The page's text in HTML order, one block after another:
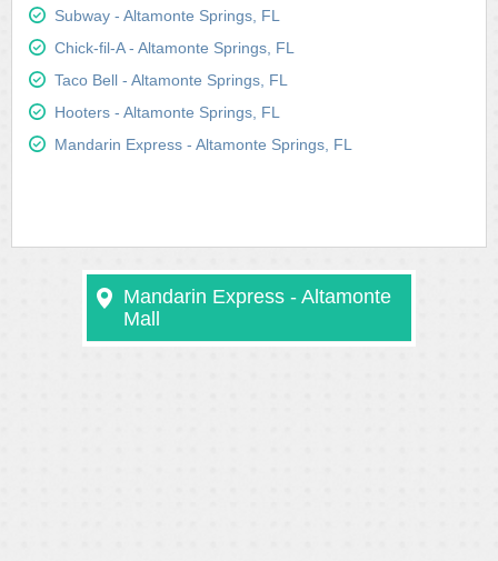
Subway - Altamonte Springs, FL
Chick-fil-A - Altamonte Springs, FL
Taco Bell - Altamonte Springs, FL
Hooters - Altamonte Springs, FL
Mandarin Express - Altamonte Springs, FL
Mandarin Express - Altamonte
Mall